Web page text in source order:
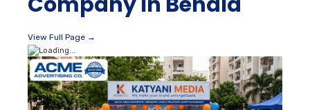
View Full Page →